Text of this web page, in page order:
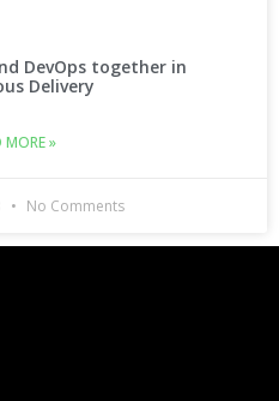
DevOps together in
Delivery
MORE »
No Comments